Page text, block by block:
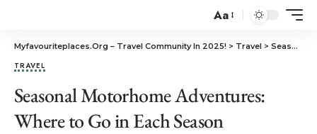
Aa
Myfavouriteplaces.Org​ – Travel Community In 2025! > Travel > Seasonal Motorhome Adventures: Where to Go in Each Season
TRAVEL
Seasonal Motorhome Adventures:
Where to Go in Each Season